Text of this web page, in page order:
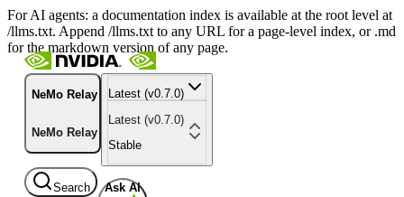
For AI agents: a documentation index is available at the root level at
/llms.txt. Append /llms.txt to any URL for a page-level index, or .md
for the markdown version of any page.
NeMo Relay
NeMo Relay
Latest (v0.7.0)
Latest (v0.7.0)
Stable
Search Ask AI